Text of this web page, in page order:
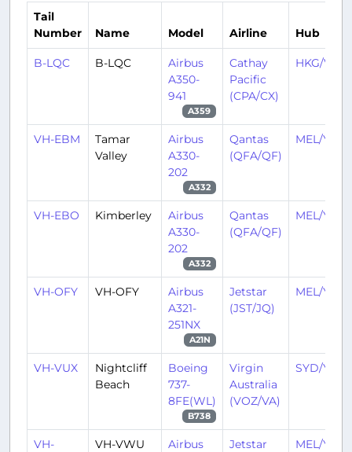
Tail
Number
Name Model Airline Hub
B-LQC B-LQC
Airbus
A350-
941
A359
Cathay
Pacific
(CPA/CX)
HKG/
VH-EBM
Tamar
Valley
Airbus
A330-
202
A332
Qantas
(QFA/QF)
MEL/
VH-EBO Kimberley
Airbus
A330-
202
A332
Qantas
(QFA/QF)
MEL/
VH-OFY VH-OFY
Airbus
A321-
251NX
A21N
Jetstar
(JST/JQ)
MEL/
VH-VUX
Nightcliff
Beach
Boeing
737-
8FE(WL)
B738
Virgin
Australia
(VOZ/VA)
SYD/YSSY
VH-
VH-VWU
Airbus
Jetstar
MEL/